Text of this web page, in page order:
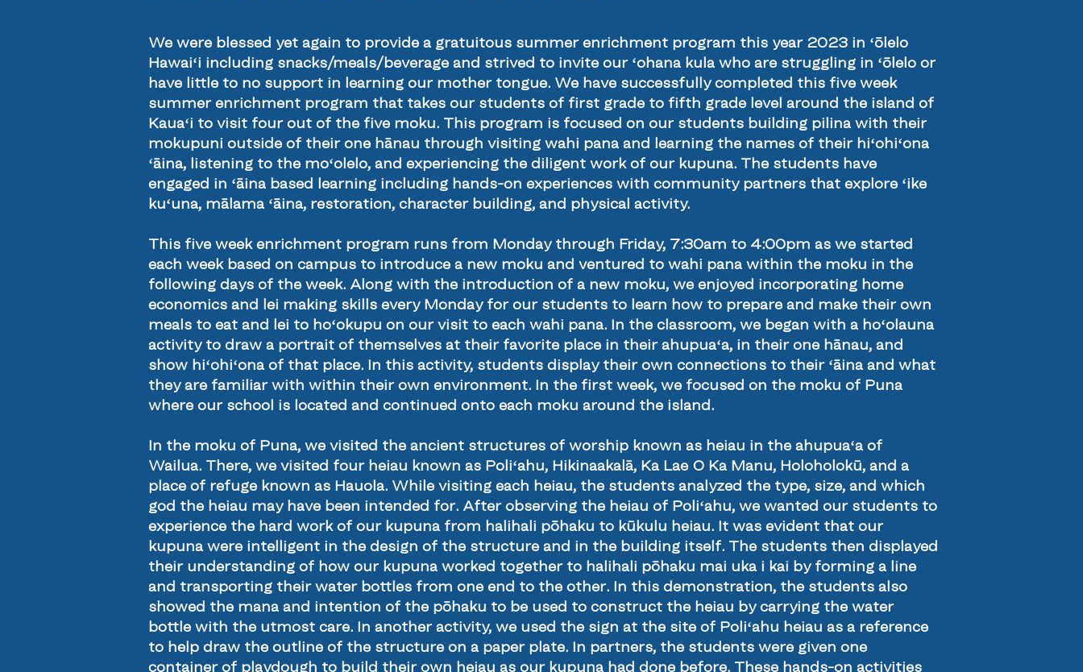
We were blessed yet again to provide a gratuitous summer enrichment program this year 2023 in ʻōlelo
Hawaiʻi including snacks/meals/beverage and strived to invite our ʻohana kula who are struggling in ʻōlelo or
have little to no support in learning our mother tongue. We have successfully completed this five week
summer enrichment program that takes our students of first grade to fifth grade level around the island of
Kauaʻi to visit four out of the five moku. This program is focused on our students building pilina with their
mokupuni outside of their one hānau through visiting wahi pana and learning the names of their hiʻohiʻona
ʻāina, listening to the moʻolelo, and experiencing the diligent work of our kupuna. The students have
engaged in ʻāina based learning including hands-on experiences with community partners that explore ʻike
kuʻuna, mālama ʻāina, restoration, character building, and physical activity.
This five week enrichment program runs from Monday through Friday, 7:30am to 4:00pm as we started
each week based on campus to introduce a new moku and ventured to wahi pana within the moku in the
following days of the week. Along with the introduction of a new moku, we enjoyed incorporating home
economics and lei making skills every Monday for our students to learn how to prepare and make their own
meals to eat and lei to hoʻokupu on our visit to each wahi pana. In the classroom, we began with a hoʻolauna
activity to draw a portrait of themselves at their favorite place in their ahupuaʻa, in their one hānau, and
show hiʻohiʻona of that place. In this activity, students display their own connections to their ʻāina and what
they are familiar with within their own environment. In the first week, we focused on the moku of Puna
where our school is located and continued onto each moku around the island.
In the moku of Puna, we visited the ancient structures of worship known as heiau in the ahupuaʻa of
Wailua. There, we visited four heiau known as Poliʻahu, Hikinaakalā, Ka Lae O Ka Manu, Holoholokū, and a
place of refuge known as Hauola. While visiting each heiau, the students analyzed the type, size, and which
god the heiau may have been intended for. After observing the heiau of Poliʻahu, we wanted our students to
experience the hard work of our kupuna from halihali pōhaku to kūkulu heiau. It was evident that our
kupuna were intelligent in the design of the structure and in the building itself. The students then displayed
their understanding of how our kupuna worked together to halihali pōhaku mai uka i kai by forming a line
and transporting their water bottles from one end to the other. In this demonstration, the students also
showed the mana and intention of the pōhaku to be used to construct the heiau by carrying the water
bottle with the utmost care. In another activity, we used the sign at the site of Poliʻahu heiau as a reference
to help draw the outline of the structure on a paper plate. In partners, the students were given one
container of playdough to build their own heiau as our kupuna had done before. These hands-on activities